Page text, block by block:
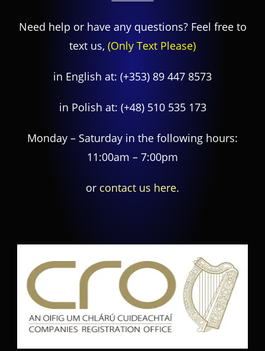
Need help or have any questions? Feel free to
text us, (Only Text Please)
in English at: (+353) 89 447 8573
in Polish at: (+48) 510 535 173
Monday – Saturday in the following hours:
11:00am – 7:00pm
or contact us here.